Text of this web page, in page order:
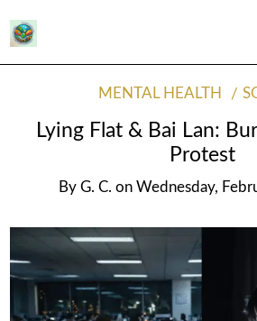
MENTAL HEALTH
Lying Flat & Bai Lan:
Protest
By G. C. on Wednesday,